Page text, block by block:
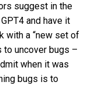
suggest in the
and have it
with a “new set of
to uncover bugs –
when it was
bugs is to